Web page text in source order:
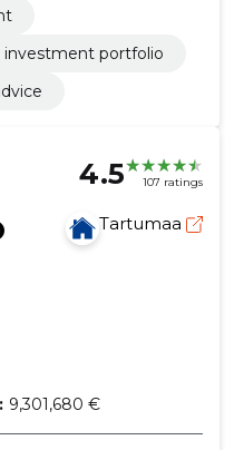
investment portfolio
4.5 107 ratings
Tartumaa
9,301,680 €